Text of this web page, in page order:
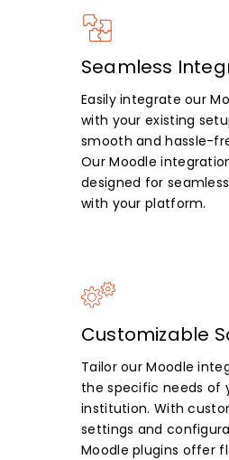
Seamless
Easily integrate our
with your existing
smooth and hassle-
Our Moodle
designed for
with your platform.
Customizable
Tailor our Moodle
the specific needs of
institution. With
settings and
Moodle plugins offer